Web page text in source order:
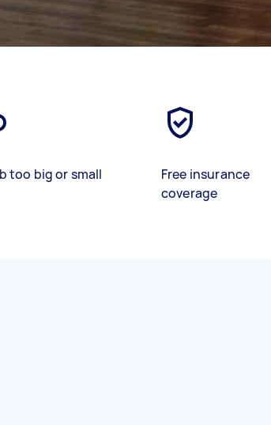
too big or small
Free insurance
coverage